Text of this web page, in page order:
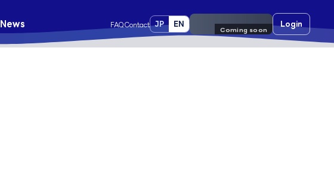
News FAQContact JP EN Pre-register Login